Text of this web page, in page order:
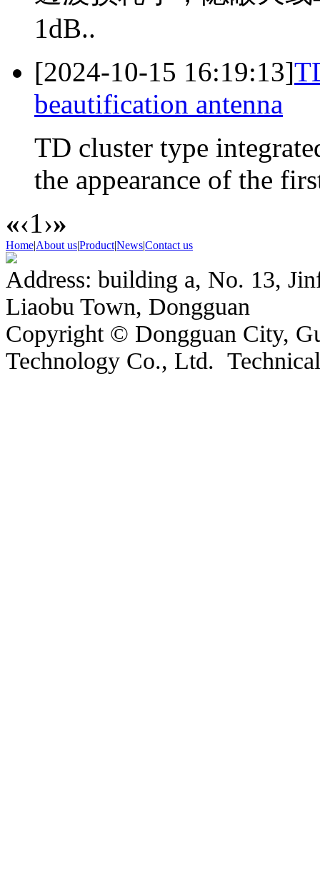
1dB..
[2024-10-15 16:19:13]
beautification antenna
TD cluster type
the appearance of the
«‹1›»
Home|About us|Product|News|Contact us
Address: building a, No. 13,
Liaobu Town, Dongguan
Copyright © Dongguan City,
Technology Co., Ltd.